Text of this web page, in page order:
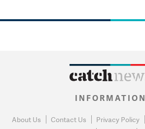
INFORMATION
About Us Contact Us Privacy Policy